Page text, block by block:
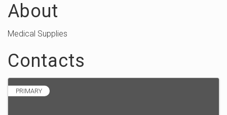
About
Medical Supplies
Contacts
PRIMARY